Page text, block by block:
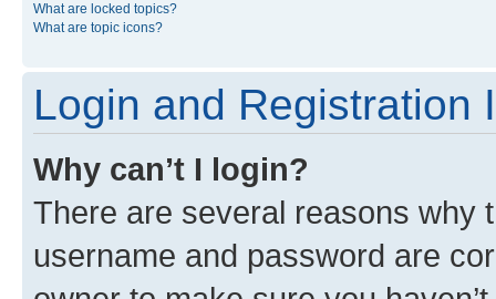
What are locked topics?
What are topic icons?
Login and Registration
Why can’t I login?
There are several reasons why
username and password are